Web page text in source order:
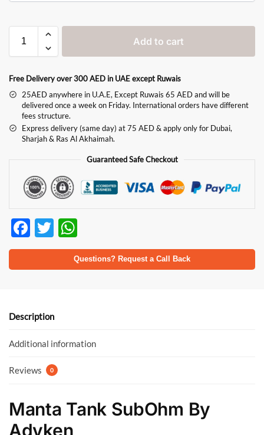
Add to cart
Free Delivery over 300 AED in UAE except Ruwais
25AED anywhere in U.A.E, Except Ruwais 65 AED and will be
delivered once a week on Friday. International orders have different
fees structure.
Express delivery (same day) at 75 AED & apply only for Dubai,
Sharjah & Ras Al Akhaimah.
Guaranteed Safe Checkout
F
ac
e
o
k
T
w
itt
h
at
p
Questions? Request a Call Back
Description
Additional information
Reviews 0
Manta Tank SubOhm By
Advken